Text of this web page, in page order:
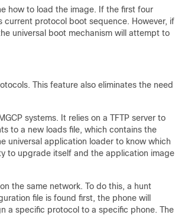
how to load the image. If the first four
protocol boot sequence. However, if
universal boot mechanism will attempt to
This feature also eliminates the need
systems. It relies on a TFTP server to
to a new loads file, which contains the
universal application loader to know which
to upgrade itself and the application image
the same network. To do this, a hunt
file is found first, the phone will
a specific protocol to a specific phone. The